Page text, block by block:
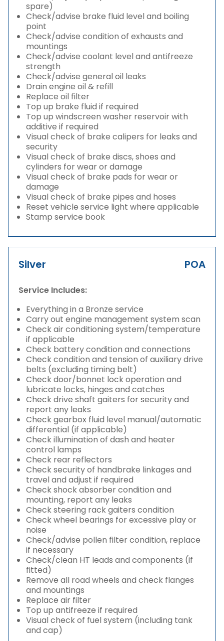
spare)
Check/advise brake fluid level and boiling
point
Check/advise condition of exhausts and
mountings
Check/advise coolant level and antifreeze
strength
Check/advise general oil leaks
Drain engine oil & refill
Replace oil filter
Top up brake fluid if required
Top up windscreen washer reservoir with
additive if required
Visual check of brake calipers for leaks and
security
Visual check of brake discs, shoes and
cylinders for wear or damage
Visual check of brake pads for wear or
damage
Visual check of brake pipes and hoses
Reset vehicle service light where applicable
Stamp service book
Silver POA
Service Includes:
Everything in a Bronze service
Carry out engine management system scan
Check air conditioning system/temperature
if applicable
Check battery condition and connections
Check condition and tension of auxiliary drive
belts (excluding timing belt)
Check door/bonnet lock operation and
lubricate locks, hinges and catches
Check drive shaft gaiters for security and
report any leaks
Check gearbox fluid level manual/automatic
differential (if applicable)
Check illumination of dash and heater
control lamps
Check rear reflectors
Check security of handbrake linkages and
travel and adjust if required
Check shock absorber condition and
mounting, report any leaks
Check steering rack gaiters condition
Check wheel bearings for excessive play or
noise
Check/advise pollen filter condition, replace
if necessary
Check/clean HT leads and components (if
fitted)
Remove all road wheels and check flanges
and mountings
Replace air filter
Top up antifreeze if required
Visual check of fuel system (including tank
and cap)